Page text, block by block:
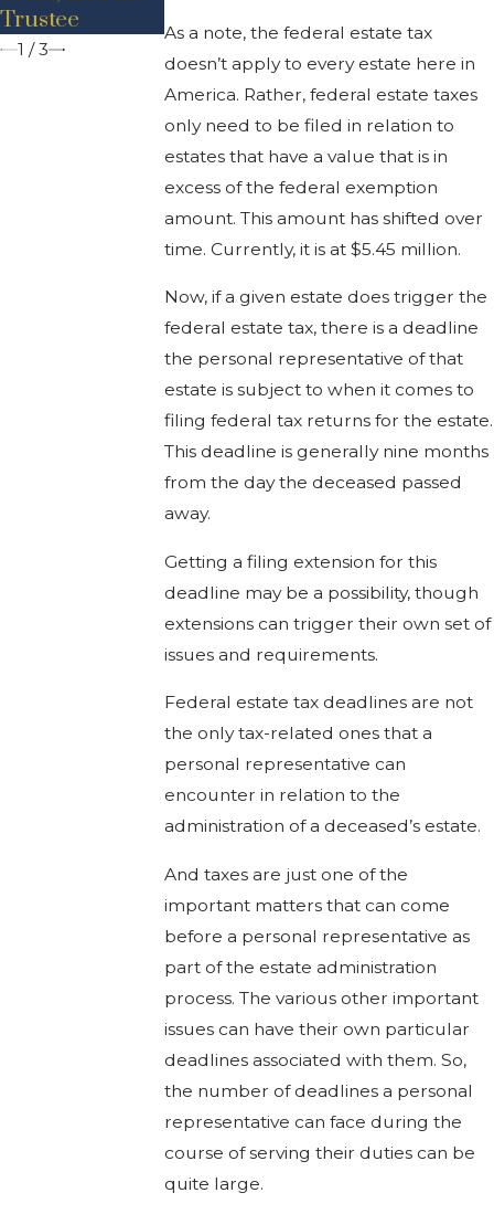
As a note, the federal estate tax
doesn’t apply to every estate here in
America. Rather, federal estate taxes
only need to be filed in relation to
estates that have a value that is in
excess of the federal exemption
amount. This amount has shifted over
time. Currently, it is at $5.45 million.
Now, if a given estate does trigger the
federal estate tax, there is a deadline
the personal representative of that
estate is subject to when it comes to
filing federal tax returns for the estate.
This deadline is generally nine months
from the day the deceased passed
away.
Getting a filing extension for this
deadline may be a possibility, though
extensions can trigger their own set of
issues and requirements.
Federal estate tax deadlines are not
the only tax-related ones that a
personal representative can
encounter in relation to the
administration of a deceased’s estate.
And taxes are just one of the
important matters that can come
before a personal representative as
part of the estate administration
process. The various other important
issues can have their own particular
deadlines associated with them. So,
the number of deadlines a personal
representative can face during the
course of serving their duties can be
quite large.
Trustee
1 /3